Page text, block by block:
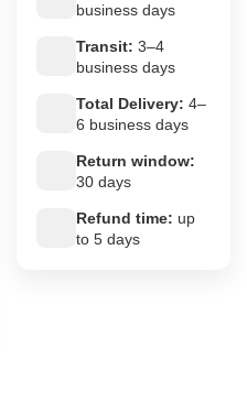
business days
Transit: 3–4
business days
Total Delivery: 4–
6 business days
Return window:
30 days
Refund time: up
to 5 days